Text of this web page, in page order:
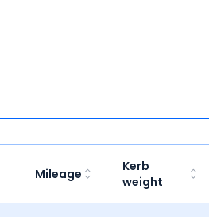
Mileage
Kerb
weight